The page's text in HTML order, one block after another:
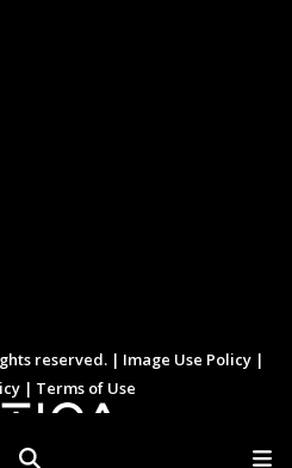
Search
reserved. | Image Use Policy |
| Terms of Use